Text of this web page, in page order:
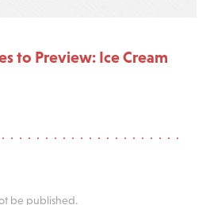
to Preview: Ice Cream
be published.